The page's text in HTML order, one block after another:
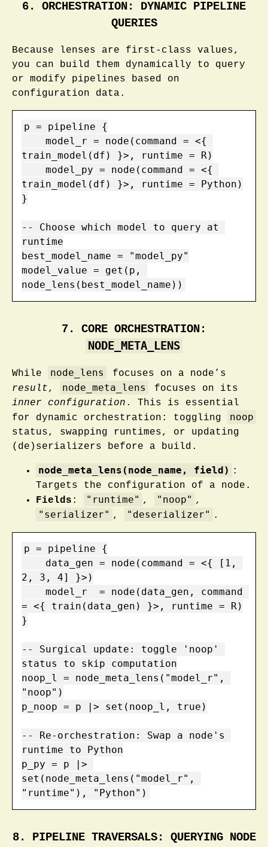
6. ORCHESTRATION: DYNAMIC PIPELINE
QUERIES
Because lenses are first-class values,
you can build them dynamically to query
or modify pipelines based on
configuration data.
p = pipeline {
train_model(df) }>, runtime = R)
train_model(df) }>, runtime = Python)
}
-- Choose which model to query at
runtime
best_model_name = "model_py"
model_value = get(p,
node_lens(best_model_name))
7. CORE ORCHESTRATION:
NODE_META_LENS
While node_lens
focuses on a node’s
result, node_meta_lens
focuses on its
inner configuration . This is essential
for dynamic orchestration: toggling
noop
status, swapping runtimes, or updating
(de)serializers before a build.
node_meta_lens(node_name, field) :
Targets the configuration of a node.
Fields : "runtime" , "noop" ,
"serializer" , "deserializer" .
p = pipeline {
2, 3, 4] }>)
= <{ train(data_gen) }>, runtime = R)
}
-- Surgical update: toggle 'noop'
status to skip computation
noop_l = node_meta_lens("model_r",
"noop")
p_noop = p |> set(noop_l, true)
-- Re-orchestration: Swap a node's
runtime to Python
p_py = p |>
set(node_meta_lens("model_r",
"runtime"), "Python")
8. PIPELINE TRAVERSALS: QUERYING NODE